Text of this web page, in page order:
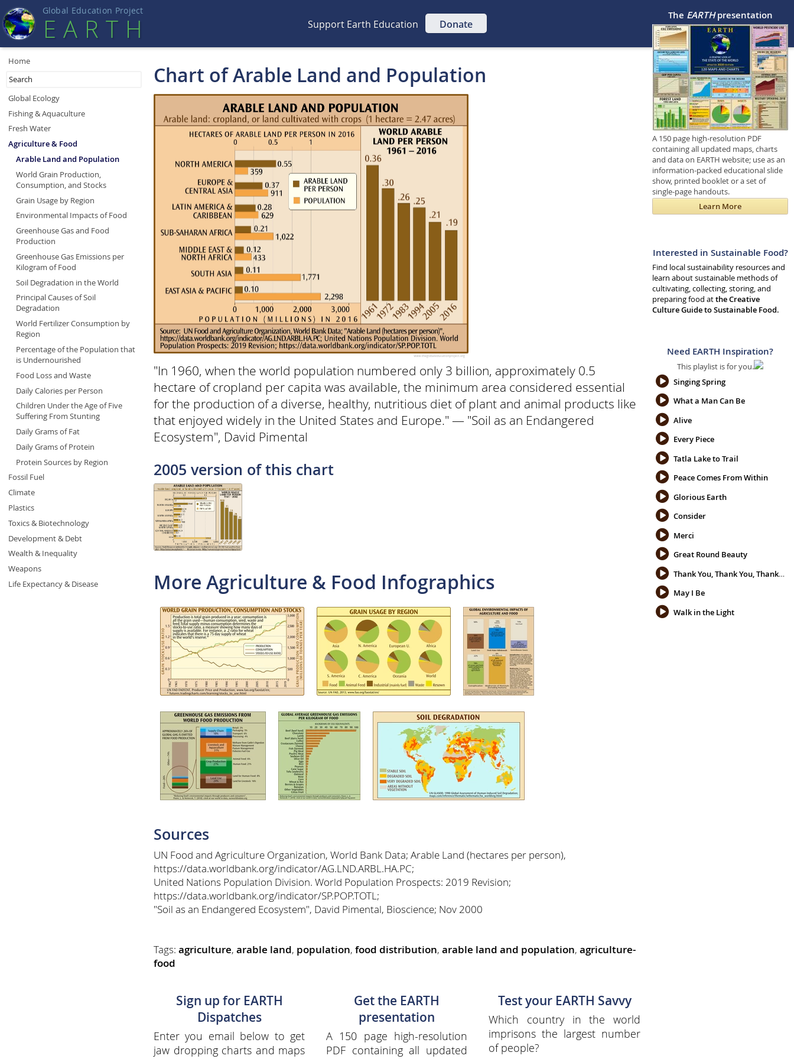
Global Education Project
EART H Support Earth Education Donate
Chart of Arable Land and Population
"In 1960, when the world population numbered only 3 billion, approximately 0.5
hectare of cropland per capita was available, the minimum area considered essential
for the production of a diverse, healthy, nutritious diet of plant and animal products like
that enjoyed widely in the United States and Europe." — "Soil as an Endangered
Ecosystem", David Pimental
2005 version of this chart
More Agriculture & Food Infographics
Sources
UN Food and Agriculture Organization, World Bank Data; Arable Land (hectares per person),
https://data.worldbank.org/indicator/AG.LND.ARBL.HA.PC;
United Nations Population Division. World Population Prospects: 2019 Revision;
https://data.worldbank.org/indicator/SP.POP.TOTL;
"Soil as an Endangered Ecosystem", David Pimental, Bioscience; Nov 2000
Tags: agriculture, arable land, population, food distribution, arable land and population, agriculture-
food
Sign up for EARTH
Dispatches
Enter you email below to get
jaw dropping charts and maps
Get the EARTH
presentation
A 150 page high-resolution
PDF containing all updated
Test your EARTH Savvy
Which country in the world
imprisons the largest number
of people?
Home
Global Ecology
Fishing & Aquaculture
Fresh Water
Agriculture & Food
Arable Land and Population
World Grain Production,
Consumption, and Stocks
Grain Usage by Region
Environmental Impacts of Food
Greenhouse Gas and Food
Production
Greenhouse Gas Emissions per
Kilogram of Food
Soil Degradation in the World
Principal Causes of Soil
Degradation
World Fertilizer Consumption by
Region
Percentage of the Population that
is Undernourished
Food Loss and Waste
Daily Calories per Person
Children Under the Age of Five
Suffering From Stunting
Daily Grams of Fat
Daily Grams of Protein
Protein Sources by Region
Fossil Fuel
Climate
Plastics
Toxics & Biotechnology
Development & Debt
Wealth & Inequality
Weapons
Life Expectancy & Disease
The EARTHpresentation
A 150 page high-resolution PDF
containing all updated maps, charts
and data on EARTH website; use as an
information-packed educational slide
show, printed booklet or a set of
single-page handouts.
Learn More
Interested in Sustainable Food?
Find local sustainability resources and
learn about sustainable methods of
cultivating, collecting, storing, and
preparing food atthe Creative
Culture Guide to Sustainable Food.
Need EARTH Inspiration?
This playlist is for you.
Singing Spring
What a Man Can Be
Alive
Every Piece
Tatla Lake to Trail
Peace Comes From Within
Glorious Earth
Consider
Merci
Great Round Beauty
Thank You, Thank You, Thank You
May I Be
Walk in the Light